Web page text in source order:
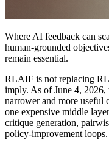
Where AI feedback can
human-grounded
remain essential.
RLAIF is not replacing
imply. As of June 4, 2026,
narrower and more useful
one expensive middle
critique generation,
policy-improvement loops.